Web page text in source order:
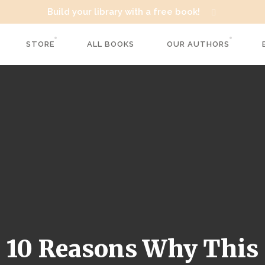
Build your library with a free book!
STORE ALL BOOKS OUR AUTHORS
10 Reasons Why This